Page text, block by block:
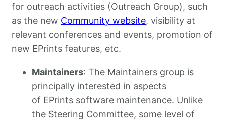
for outreach activities (Outreach Group), such
as the new Community website, visibility at
relevant conferences and events, promotion of
new EPrints features, etc.
Maintainers: The Maintainers group is
principally interested in aspects
of EPrints software maintenance. Unlike
the Steering Committee, some level of